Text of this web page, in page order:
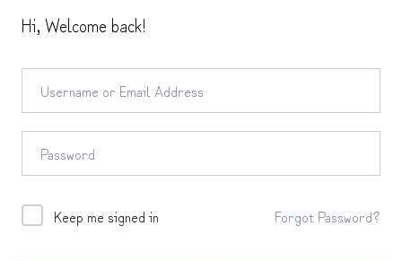
Hi, Welcome back!
Keep me signed in Forgot Password?